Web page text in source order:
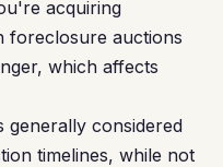
acquiring
foreclosure auctions
which affects
generally considered
timelines, while not